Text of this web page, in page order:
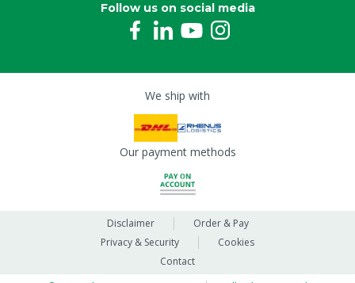
Follow us on social media
We ship with
Our payment methods
Disclaimer
Order & Pay
Privacy & Security
Cookies
Contact